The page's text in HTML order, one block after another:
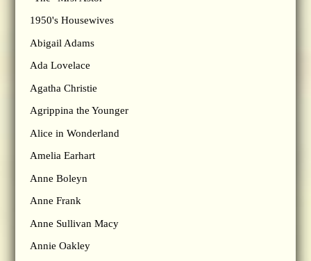
1950's Housewives
Abigail Adams
Ada Lovelace
Agatha Christie
Agrippina the Younger
Alice in Wonderland
Amelia Earhart
Anne Boleyn
Anne Frank
Anne Sullivan Macy
Annie Oakley